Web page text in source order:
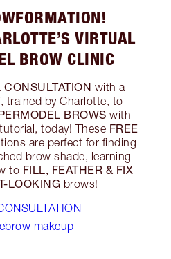
VIRTUAL
BROW CLINIC
with a
, trained by Charlotte, to
BROWS with
today! These FREE
are perfect for finding
brow shade, learning
to FILL, FEATHER & FIX
LOOKING brows!
makeup